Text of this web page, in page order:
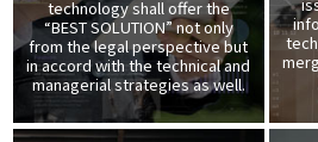
technology shall offer the
“BEST SOLUTION” not only
from the legal perspective but
in accord with the technical and
managerial strategies as well.